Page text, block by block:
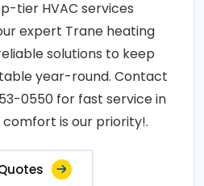
tier HVAC services
expert Trane heating
solutions to keep
year-round. Contact
0550 for fast service in
comfort is our priority!.